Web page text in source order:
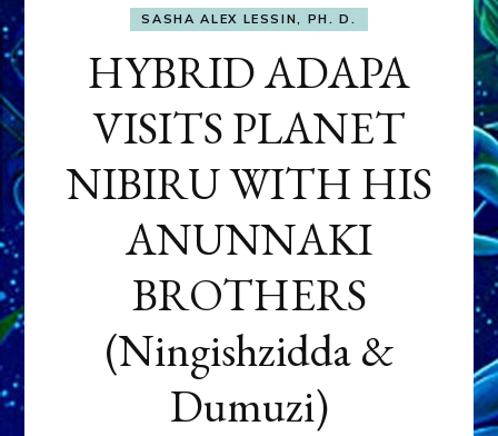
SASHA ALEX LESSIN, PH. D.
HYBRID ADAPA
VISITS PLANET
NIBIRU WITH HIS
ANUNNAKI
BROTHERS
(Ningishzidda &
Dumuzi)